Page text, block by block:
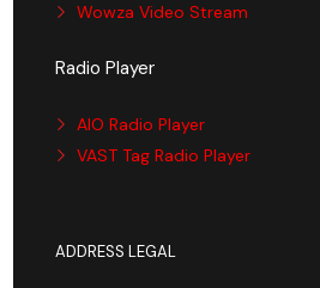
Wowza Video Stream
Radio Player
AIO Radio Player
VAST Tag Radio Player
ADDRESS LEGAL